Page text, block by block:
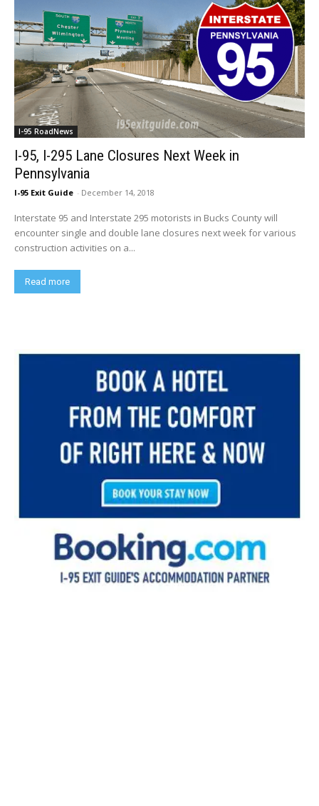
I-95 RoadNews
I-95, I-295 Lane Closures Next Week in
Pennsylvania
I-95 Exit Guide - December 14, 2018
Interstate 95 and Interstate 295 motorists in Bucks County will
encounter single and double lane closures next week for various
construction activities on a...
Read more